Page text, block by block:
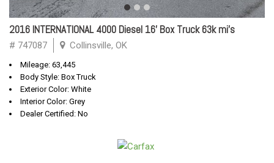
2016 INTERNATIONAL 4000 Diesel 16' Box Truck 63k mi's
# 747087 Collinsville, OK
Mileage: 63,445
Body Style: Box Truck
Exterior Color: White
Interior Color: Grey
Dealer Certified: No